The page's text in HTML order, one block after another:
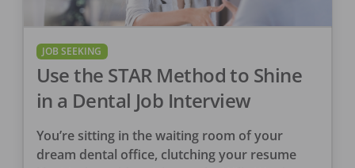
JOB SEEKING
Use the STAR Method to Shine
in a Dental Job Interview
You’re sitting in the waiting room of your
dream dental office, clutching your resume